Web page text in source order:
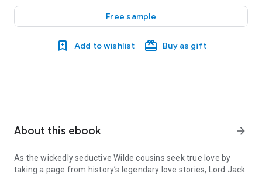
Free sample
Add to wishlist Buy as gift
About this ebook arrow_forward
As the wickedly seductive Wilde cousins seek true love by
taking a page from history’s legendary love stories, Lord Jack